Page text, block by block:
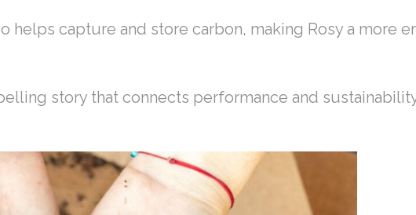
helps capture and store carbon, making Rosy a more
story that connects performance and